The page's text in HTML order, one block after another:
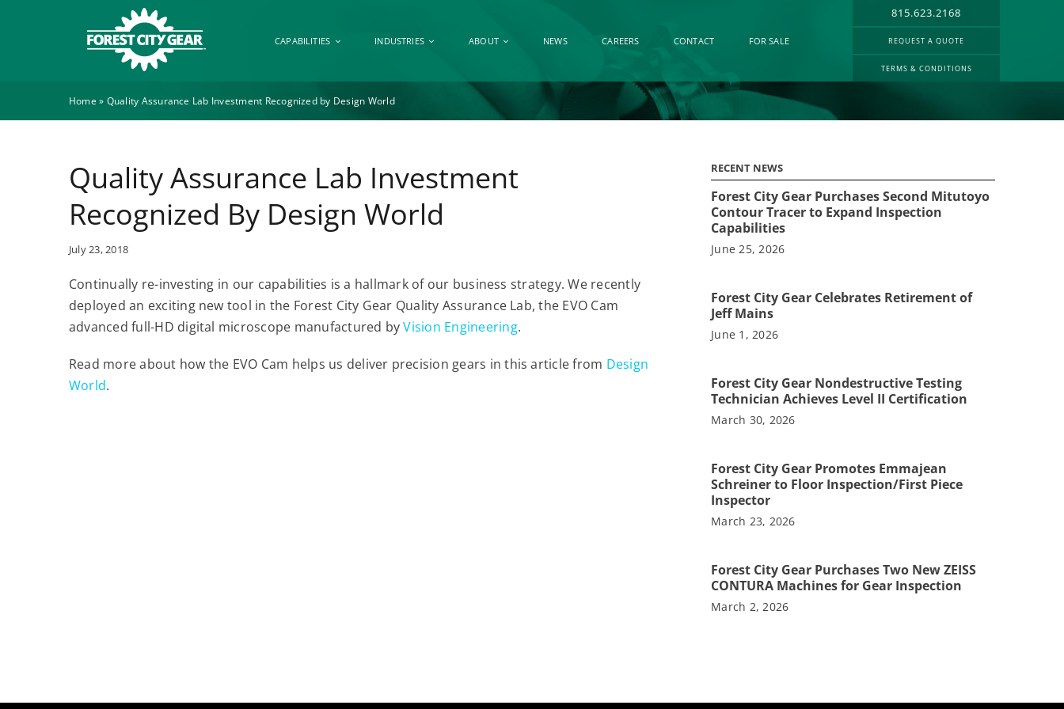
CAPABILITIES INDUSTRIES ABOUT NEWS CAREERS CONTACT FOR SALE
815.623.2168
REQUEST A QUOTE
TERMS & CONDITIONS
Home » Quality Assurance Lab Investment Recognized by Design World
Quality Assurance Lab Investment
Recognized By Design World
July 23, 2018
Continually re-investing in our capabilities is a hallmark of our business strategy. We recently
deployed an exciting new tool in the Forest City Gear Quality Assurance Lab, the EVO Cam
advanced full-HD digital microscope manufactured byVision Engineering.
Read more about how the EVO Cam helps us deliver precision gears in this article from Design
World.
RECENT NEWS
Forest City Gear Purchases Second Mitutoyo
Contour Tracer to Expand Inspection
Capabilities
June 25, 2026
Forest City Gear Celebrates Retirement of
Jeff Mains
June 1, 2026
Forest City Gear Nondestructive Testing
Technician Achieves Level II Certification
March 30, 2026
Forest City Gear Promotes Emmajean
Schreiner to Floor Inspection/First Piece
Inspector
March 23, 2026
Forest City Gear Purchases Two New ZEISS
CONTURA Machines for Gear Inspection
March 2, 2026